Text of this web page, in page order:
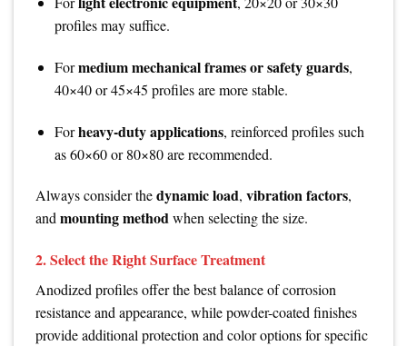
profiles may suffice.
Formedium mechanical frames or safety guards,
40×40 or 45×45 profiles are more stable.
Forheavy-duty applications, reinforced profiles such
as 60×60 or 80×80 are recommended.
Always consider thedynamic load, vibration factors,
andmounting methodwhen selecting the size.
2. Select the Right Surface Treatment
Anodized profiles offer the best balance of corrosion
resistance and appearance, while powder-coated finishes
provide additional protection and color options for specific